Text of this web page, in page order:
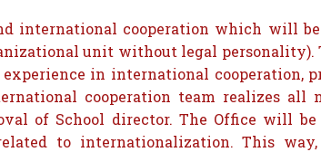
international cooperation which will
unit without legal
in international
cooperation team realizes
of School director. The Office will
to internationalization. This